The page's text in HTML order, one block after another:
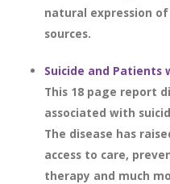
natural expression
sources.
Suicide and Patients
This 18 page report
associated with
The disease has
access to care,
therapy and much